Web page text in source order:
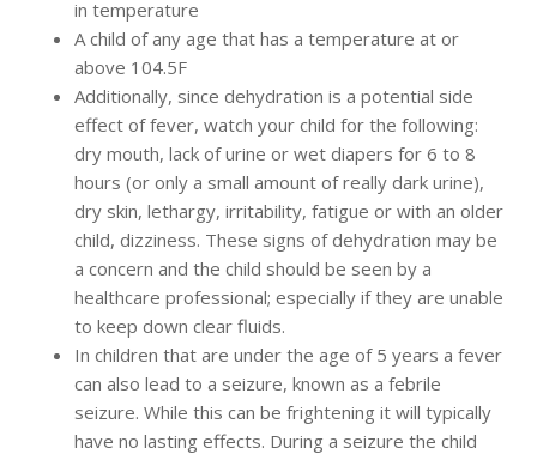
in temperature
A child of any age that has a temperature at or
above 104.5F
Additionally, since dehydration is a potential side
effect of fever, watch your child for the following:
dry mouth, lack of urine or wet diapers for 6 to 8
hours (or only a small amount of really dark urine),
dry skin, lethargy, irritability, fatigue or with an older
child, dizziness. These signs of dehydration may be
a concern and the child should be seen by a
healthcare professional; especially if they are unable
to keep down clear fluids.
In children that are under the age of 5 years a fever
can also lead to a seizure, known as a febrile
seizure. While this can be frightening it will typically
have no lasting effects. During a seizure the child